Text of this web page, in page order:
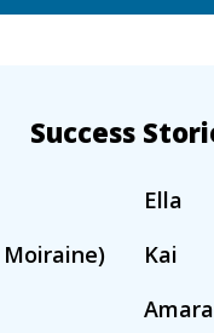
Success
Ella
Kai
Amara